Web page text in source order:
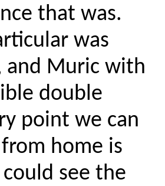
that was.
was
and Muric with
double
point we can
home is
see the